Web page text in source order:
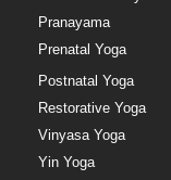
Pranayama
Prenatal Yoga
Postnatal Yoga
Restorative Yoga
Vinyasa Yoga
Yin Yoga